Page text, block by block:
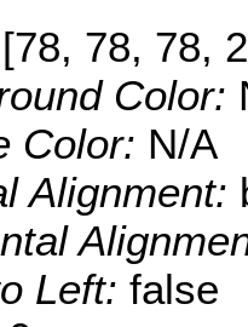
[78, 78, 78,
Color:
Color: N/A
Alignment:
Left: false